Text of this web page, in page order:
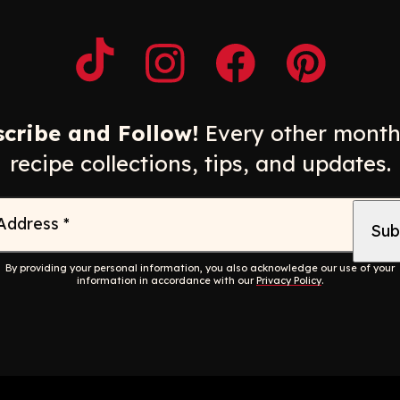
Opens a new window
Opens a new window
Opens a new window
Opens a
and Follow! Every other
recipe collections, tips, and updates.
*
By providing your personal information, you also acknowledge our use of your
information in accordance with ourPrivacy Policy.